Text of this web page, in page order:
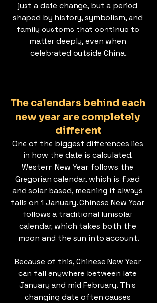
just a date change, but a period
shaped by history, symbolism, and
family customs that continue to
matter deeply, even when
celebrated outside China.
The calendars behind each
new year are completely
different
One of the biggest differences lies
in how the date is calculated.
Western New Year follows the
Gregorian calendar, which is fixed
and solar based, meaning it always
falls on 1 January. Chinese New Year
follows a traditional lunisolar
calendar, which takes both the
moon and the sun into account.
Because of this, Chinese New Year
can fall anywhere between late
January and mid February. This
changing date often causes